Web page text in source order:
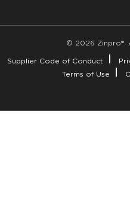
© 2026 Zinpro®.
Supplier Code of Conduct
Terms of Use